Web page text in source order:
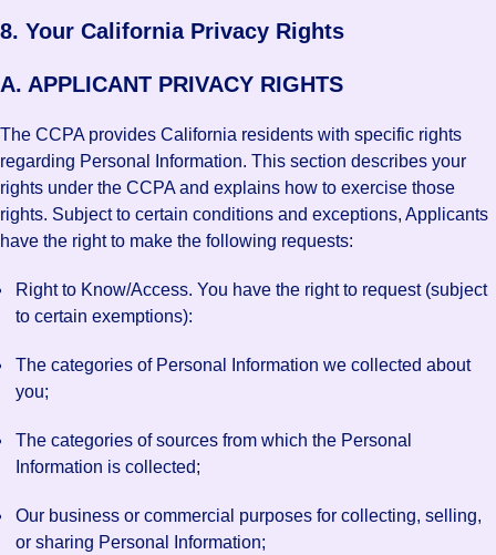
8. Your California Privacy Rights
A. APPLICANT PRIVACY RIGHTS
The CCPA provides California residents with specific rights
regarding Personal Information. This section describes your
rights under the CCPA and explains how to exercise those
rights. Subject to certain conditions and exceptions, Applicants
have the right to make the following requests:
Right to Know/Access. You have the right to request (subject
to certain exemptions):
The categories of Personal Information we collected about
you;
The categories of sources from which the Personal
Information is collected;
Our business or commercial purposes for collecting, selling,
or sharing Personal Information;